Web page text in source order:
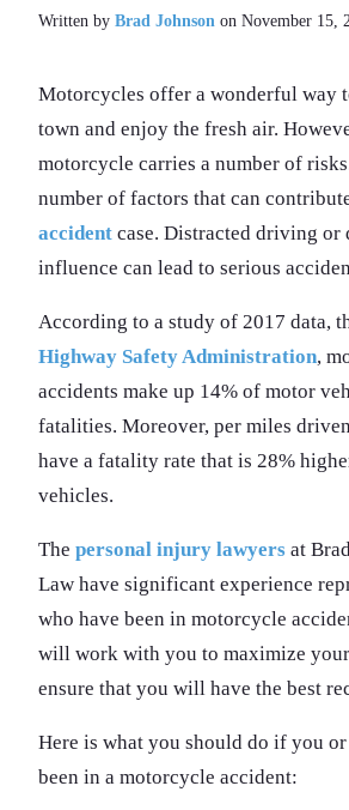
Written by Brad Johnson on November 15,
Motorcycles offer a wonderful way
town and enjoy the fresh air.
motorcycle carries a number of
number of factors that can
accident case. Distracted driving or
influence can lead to serious
According to a study of 2017 data,
Highway Safety Administration,
accidents make up 14% of motor
fatalities. Moreover, per miles
have a fatality rate that is 28%
vehicles.
The personal injury lawyers at
Law have significant experience
who have been in motorcycle
will work with you to maximize
ensure that you will have the best
Here is what you should do if you or
been in a motorcycle accident: